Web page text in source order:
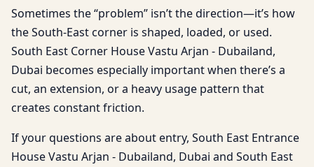
Sometimes the “problem” isn’t the direction—it’s how
the South-East corner is shaped, loaded, or used.
South East Corner House Vastu Arjan - Dubailand,
Dubai becomes especially important when there’s a
cut, an extension, or a heavy usage pattern that
creates constant friction.
If your questions are about entry, South East Entrance
House Vastu Arjan - Dubailand, Dubai and South East